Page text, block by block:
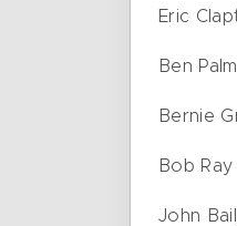
Eric
Ben
Bernie
Bob
John